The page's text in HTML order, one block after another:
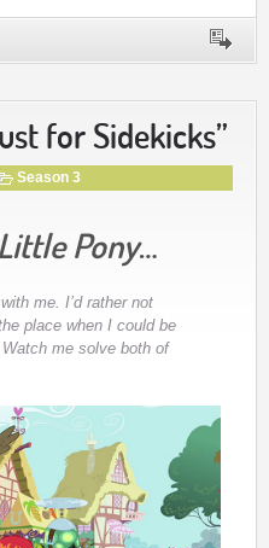
for Sidekicks”
Season 3
Pony…
me. I’d rather not
place when I could be
me solve both of